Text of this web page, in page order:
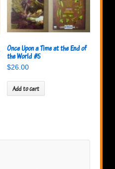
Once Upon a Time at the End of
the World #5
$26.00
Add to cart